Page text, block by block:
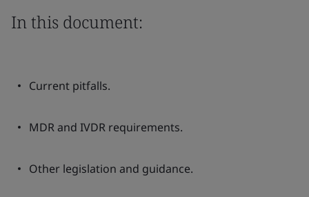
In this document:
Current pitfalls.
MDR and IVDR requirements.
Other legislation and guidance.